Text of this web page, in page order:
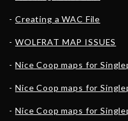
Creating a WAC File
WOLFRAT MAP ISSUES
Nice Coop maps for
Nice Coop maps for
Nice Coop maps for